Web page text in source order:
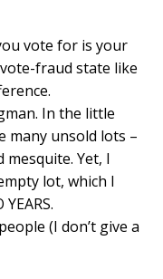
vote for is your
fraud state like
In the little
many unsold lots –
Yet, I
lot, which I
(I don’t give a